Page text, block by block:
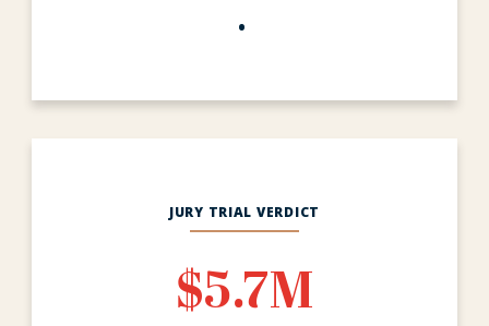
JURY TRIAL VERDICT
$5.7M